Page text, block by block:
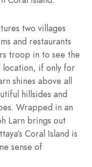
two villages
and restaurants
troop in to see the
location, if only for
shines above all
hillsides and
Wrapped in an
Larn brings out
Coral Island is
sense of